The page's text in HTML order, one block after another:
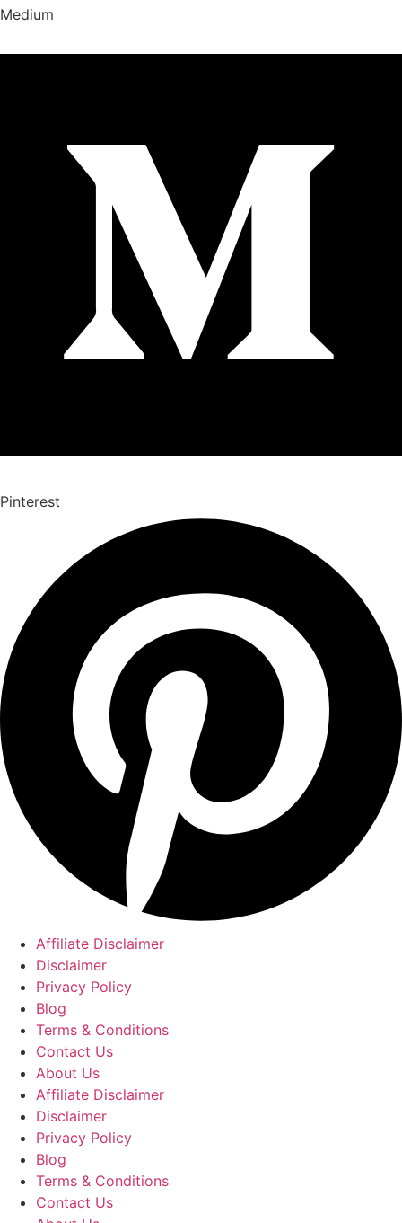
Medium
Pinterest
Affiliate Disclaimer
Disclaimer
Privacy Policy
Blog
Terms & Conditions
Contact Us
About Us
Affiliate Disclaimer
Disclaimer
Privacy Policy
Blog
Terms & Conditions
Contact Us